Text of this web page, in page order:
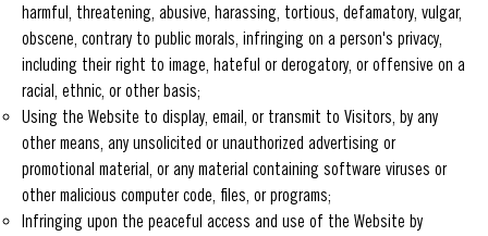
harmful, threatening, abusive, harassing, tortious, defamatory, vulgar,
obscene, contrary to public morals, infringing on a person's privacy,
including their right to image, hateful or derogatory, or offensive on a
racial, ethnic, or other basis;
Using the Website to display, email, or transmit to Visitors, by any
other means, any unsolicited or unauthorized advertising or
promotional material, or any material containing software viruses or
other malicious computer code, files, or programs;
Infringing upon the peaceful access and use of the Website by